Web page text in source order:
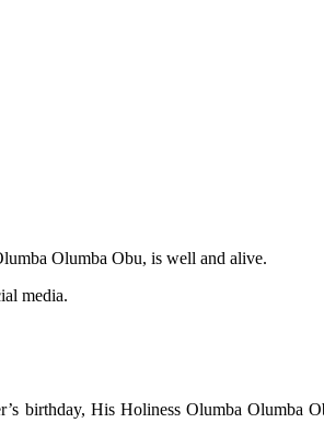
Olumba Obu, is well and alive.
media.
birthday, His Holiness Olumba Olumba